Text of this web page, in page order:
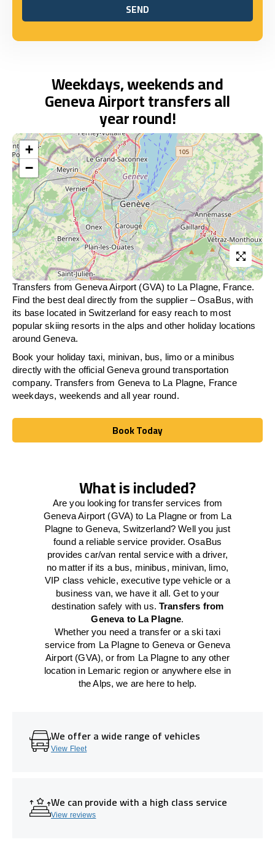
SEND
SEND
Weekdays, weekends and
Geneva Airport transfers all
year round!
+
−
Transfers from Geneva Airport (GVA) to La Plagne, France.
Find the best deal directly from the supplier – OsaBus, with
its base located in Switzerland for easy reach to most
popular skiing resorts in the alps and other holiday locations
around Geneva.
Book your holiday taxi, minivan, bus, limo or a minibus
directly with the official Geneva ground transportation
company. Transfers from Geneva to La Plagne, France
weekdays, weekends and all year round.
Book Today
Book Today
What is included?
Are you looking for transfer services from
Geneva Airport (GVA) to La Plagne or from La
Plagne to Geneva, Switzerland? Well you just
found a reliable service provider. OsaBus
provides car/van rental service with a driver,
no matter if its a bus, minibus, minivan, limo,
VIP class vehicle, executive type vehicle or a
business van, we have it all. Get to your
destination safely with us.Transfers from
Geneva to La Plagne.
Whether you need a transfer or a ski taxi
service from La Plagne to Geneva or Geneva
Airport (GVA), or from La Plagne to any other
location in Lemaric region or anywhere else in
the Alps, we are here to help.
We offer a wide range of vehicles
View Fleet
We can provide with a high class service
View reviews